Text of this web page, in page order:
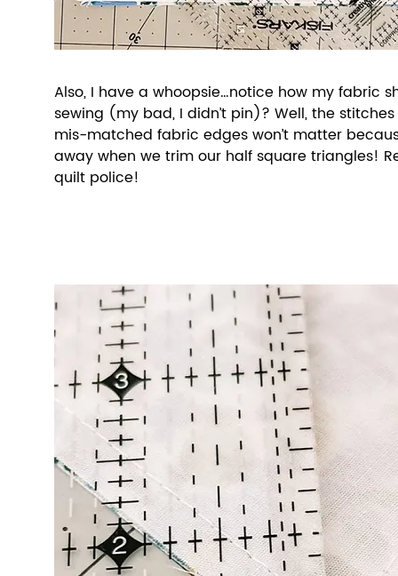
Also, I have a whoopsie…notice how my fabric
sewing (my bad, I didn’t pin)? Well, the
mis-matched fabric edges won’t matter
away when we trim our half square triangles!
quilt police!